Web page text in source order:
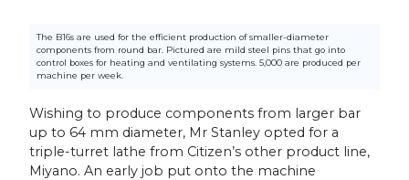
The B16s are used for the efficient production of smaller-diameter
components from round bar. Pictured are mild steel pins that go into
control boxes for heating and ventilating systems. 5,000 are produced per
machine per week.
Wishing to produce components from larger bar
up to 64 mm diameter, Mr Stanley opted for a
triple-turret lathe from Citizen’s other product line,
Miyano. An early job put onto the machine